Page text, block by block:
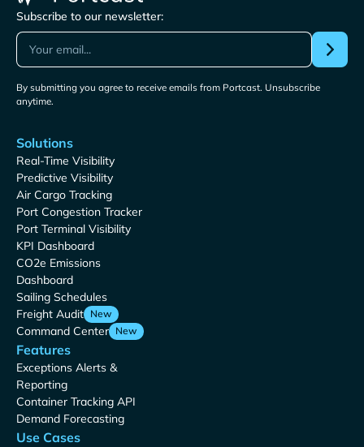
Subscribe to our newsletter:
By submitting you agree to receive emails from Portcast. Unsubscribe
anytime.
Solutions
Real-Time Visibility
Predictive Visibility
Air Cargo Tracking
Port Congestion Tracker
Port Terminal Visibility
KPI Dashboard
CO2e Emissions
Dashboard
Sailing Schedules
Freight Audit New
Command Center New
Features
Exceptions Alerts &
Reporting
Container Tracking API
Demand Forecasting
Use Cases